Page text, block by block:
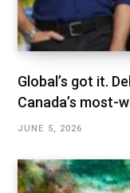
Global’s got it.
Canada’s most-
JUNE 5, 2026